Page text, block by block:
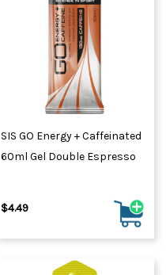
SIS GO Energy + Caffeinated
60ml Gel Double Espresso
$4.49